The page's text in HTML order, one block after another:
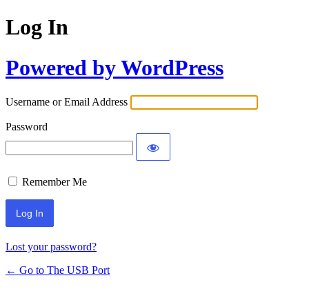
Log In
Powered by WordPress
Username or Email Address
Password
Remember Me
Lost your password?
← Go to The USB Port